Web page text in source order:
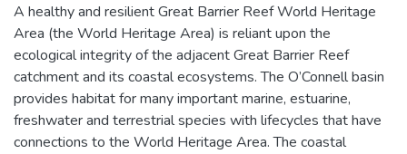
A healthy and resilient Great Barrier Reef World Heritage
Area (the World Heritage Area) is reliant upon the
ecological integrity of the adjacent Great Barrier Reef
catchment and its coastal ecosystems. The O’Connell basin
provides habitat for many important marine, estuarine,
freshwater and terrestrial species with lifecycles that have
connections to the World Heritage Area. The coastal